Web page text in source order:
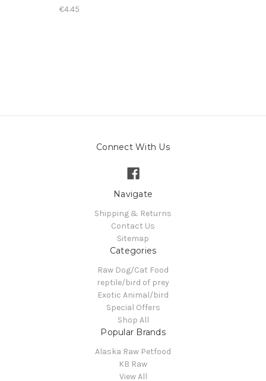
€4.45
Connect With Us
Navigate
Shipping & Returns
Contact Us
Sitemap
Categories
Raw Dog/Cat Food
reptile/bird of prey
Exotic Animal/bird
Special Offers
Shop All
Popular Brands
Alaska Raw Petfood
KB Raw
View All